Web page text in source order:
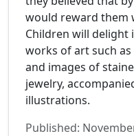
would reward them
Children will delight
works of art such
and images of
jewelry,
illustrations.
Published: